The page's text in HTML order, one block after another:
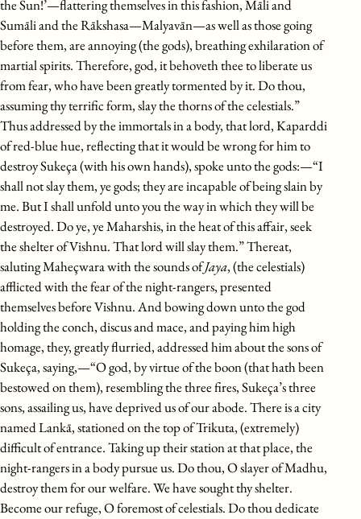
the Sun!’—flattering themselves in this fashion, Māli and
Sumāli and the Rākshasa—Malyavān—as well as those going
before them, are annoying (the gods), breathing exhilaration of
martial spirits. Therefore, god, it behoveth thee to liberate us
from fear, who have been greatly tormented by it. Do thou,
assuming thy terrific form, slay the thorns of the celestials.”
Thus addressed by the immortals in a body, that lord, Kaparddi
of red-blue hue, reflecting that it would be wrong for him to
destroy Sukeça (with his own hands), spoke unto the gods:—“I
shall not slay them, ye gods; they are incapable of being slain by
me. But I shall unfold unto you the way in which they will be
destroyed. Do ye, ye Maharshis, in the heat of this affair, seek
the shelter of Vishnu. That lord will slay them.” Thereat,
saluting Maheçwara with the sounds ofJaya, (the celestials)
afflicted with the fear of the night-rangers, presented
themselves before Vishnu. And bowing down unto the god
holding the conch, discus and mace, and paying him high
homage, they, greatly flurried, addressed him about the sons of
Sukeça, saying,—“O god, by virtue of the boon (that hath been
bestowed on them), resembling the three fires, Sukeça’s three
sons, assailing us, have deprived us of our abode. There is a city
named Lankā, stationed on the top of Trikuta, (extremely)
difficult of entrance. Taking up their station at that place, the
night-rangers in a body pursue us. Do thou, O slayer of Madhu,
destroy them for our welfare. We have sought thy shelter.
Become our refuge, O foremost of celestials. Do thou dedicate